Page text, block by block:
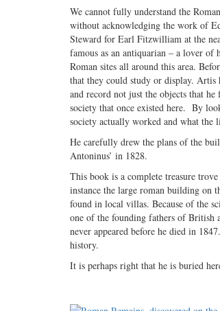
We cannot fully understand the
without acknowledging the work of
Steward for Earl Fitzwilliam at the
famous as an antiquarian – a lover
Roman sites all around this area.
that they could study or display.
and record not just the objects that
society that once existed here. By
society actually worked and what the
He carefully drew the plans of the
Antoninus’ in 1828.
This book is a complete treasure
instance the large roman building on
found in local villas. Because of the
one of the founding fathers of British
never appeared before he died in
history.
It is perhaps right that he is buried